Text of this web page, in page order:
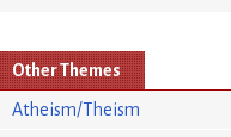
Other Themes
Atheism/Theism